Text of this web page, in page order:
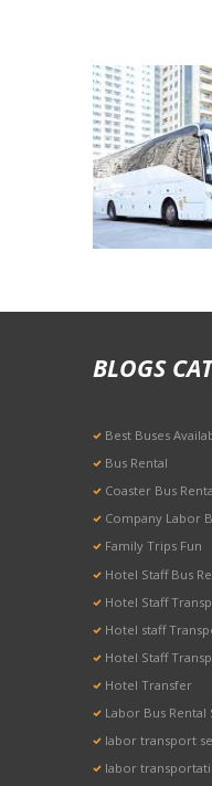
BLOGS
Best Buses
Bus Rental
Coaster Bus
Company Labor
Family Trips Fun
Hotel Staff Bus
Hotel Staff
Hotel staff
Hotel Staff
Hotel Transfer
Labor Bus Rental
labor transport
labor